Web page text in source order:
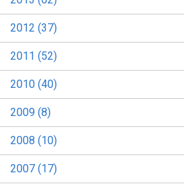
2012 (37)
2011 (52)
2010 (40)
2009 (8)
2008 (10)
2007 (17)